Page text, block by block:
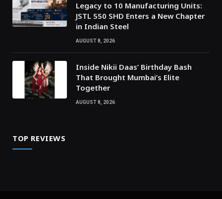
Legacy to 10 Manufacturing Units:
JSTL 550 SHD Enters a New Chapter
in Indian Steel
AUGUST 8, 2026
Inside Nikii Daas’ Birthday Bash
That Brought Mumbai’s Elite
Together
AUGUST 8, 2026
TOP REVIEWS